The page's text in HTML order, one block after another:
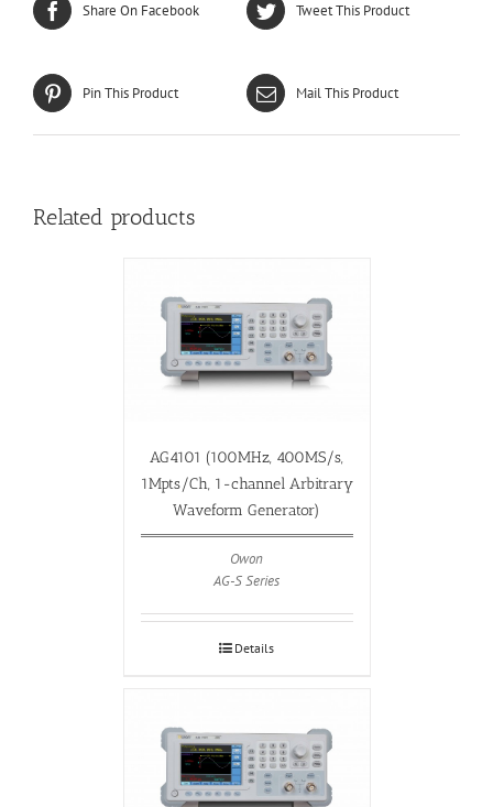
Share On Facebook Tweet This Product
Pin This Product Mail This Product
Related products
AG4101 (100MHz, 400MS/s,
1Mpts/Ch, 1-channel Arbitrary
Waveform Generator)
Owon
AG-S Series
Details